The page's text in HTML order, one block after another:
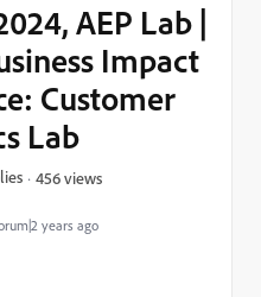
years ago
AEP Lab |
Impact
Customer
Lab
456 views